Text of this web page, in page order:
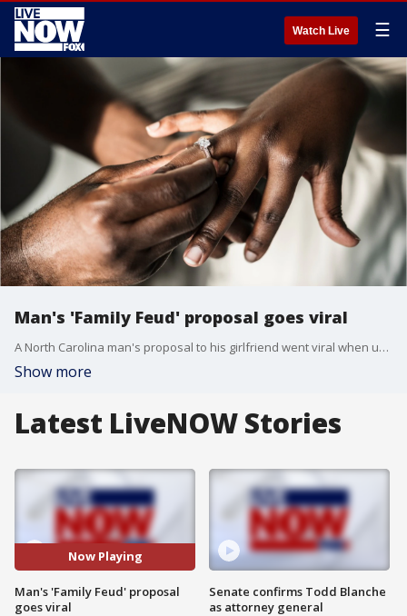
Watch Live ☰
Man's 'Family Feud' proposal goes viral
A North Carolina man's proposal to his girlfriend went viral when used the classic game show Family Feud as his inspiration.
Show more
Latest LiveNOW Stories
Now Playing
Man's 'Family Feud' proposal
goes viral
Senate confirms Todd Blanche
as attorney general